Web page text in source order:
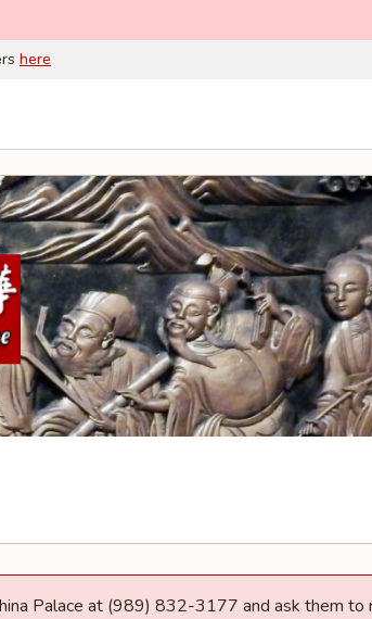
here
Palace at (989) 832-3177 and ask them to